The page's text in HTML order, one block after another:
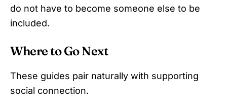
do not have to become someone else to be
included.
Where to Go Next
These guides pair naturally with supporting
social connection.